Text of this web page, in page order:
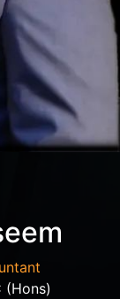
(Hons)